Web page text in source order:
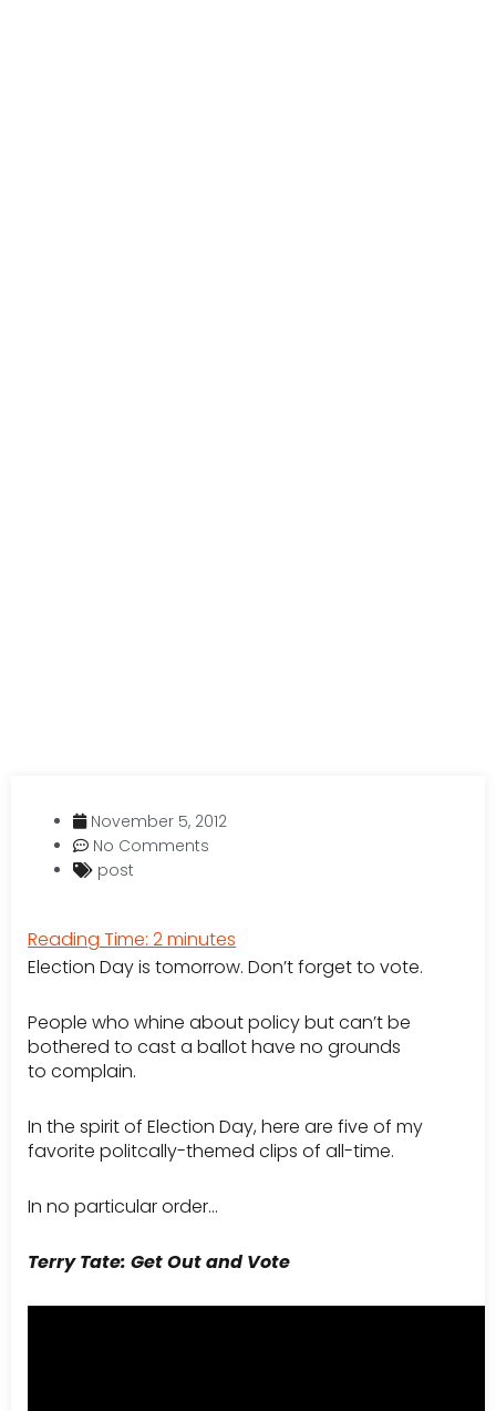
November 5, 2012
No Comments
post
Reading Time: 2minutes
Election Day is tomorrow. Don’t forget to vote.
People who whine about policy but can’t be
bothered to cast a ballot have no grounds
to complain.
In the spirit of Election Day, here are five of my
favorite politcally-themed clips of all-time.
In no particular order…
Terry Tate: Get Out and Vote